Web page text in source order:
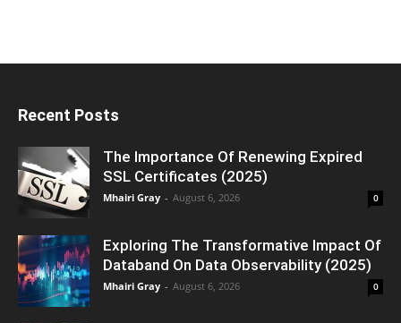
Recent Posts
The Importance Of Renewing Expired
SSL Certificates (2025)
Mhairi Gray - August 6, 2026 0
Exploring The Transformative Impact Of
Databand On Data Observability (2025)
Mhairi Gray - August 6, 2026 0